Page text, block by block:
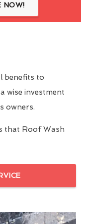
NOW!
benefits to
wise investment
owners.
that Roof Wash